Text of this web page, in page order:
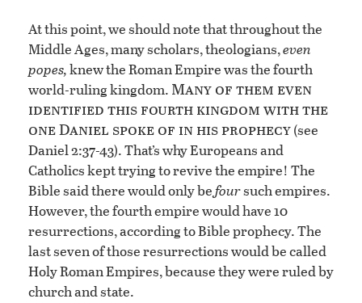
At this point, we should note that throughout the
Middle Ages, many scholars, theologians,even
popes,knew the Roman Empire was the fourth
world-ruling kingdom. Many of them even
identified this fourth kingdom with the
one Daniel spoke of in his prophecy(see
Daniel 2:37-43). That’s why Europeans and
Catholics kept trying to revive the empire! The
Bible said there would only befoursuch empires.
However, the fourth empire would have 10
resurrections, according to Bible prophecy. The
last seven of those resurrections would be called
Holy Roman Empires, because they were ruled by
church and state.